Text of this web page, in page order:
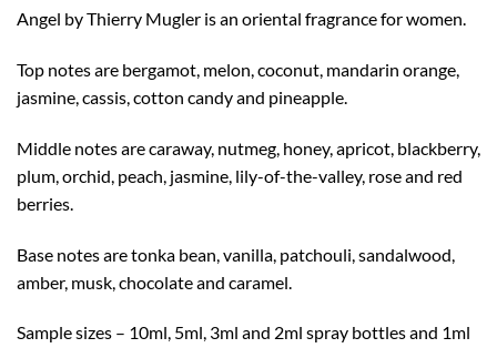
$29.99
Angel by Thierry Mugler is an oriental fragrance for women.
Top notes are bergamot, melon, coconut, mandarin orange,
jasmine, cassis, cotton candy and pineapple.
Middle notes are caraway, nutmeg, honey, apricot, blackberry,
plum, orchid, peach, jasmine, lily-of-the-valley, rose and red
berries.
Base notes are tonka bean, vanilla, patchouli, sandalwood,
amber, musk, chocolate and caramel.
Sample sizes – 10ml, 5ml, 3ml and 2ml spray bottles and 1ml